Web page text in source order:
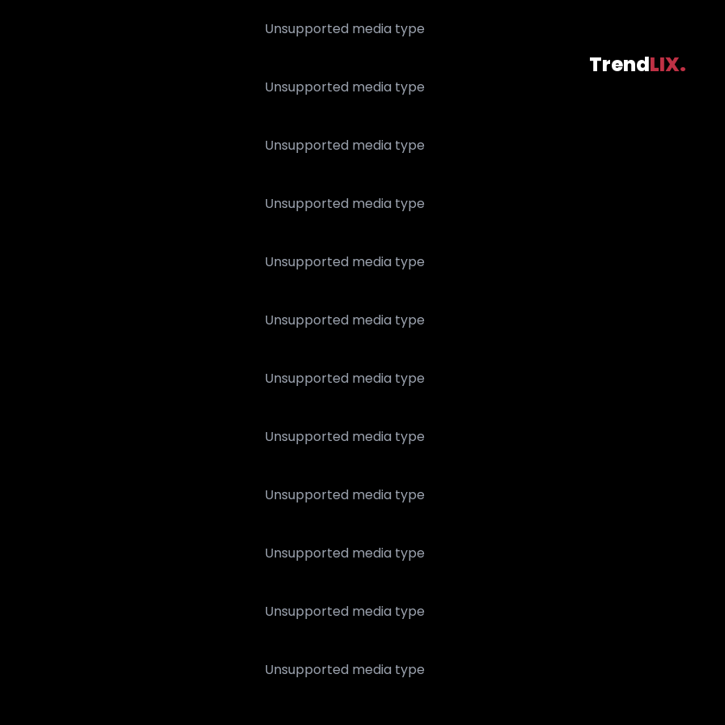
TrendLIX.
Unsupported media type
Unsupported media type
Unsupported media type
Unsupported media type
Unsupported media type
Unsupported media type
Unsupported media type
Unsupported media type
Unsupported media type
Unsupported media type
Unsupported media type
Unsupported media type